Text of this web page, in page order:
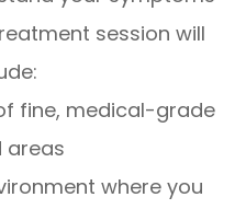
session will
fine, medical-grade
areas
where you